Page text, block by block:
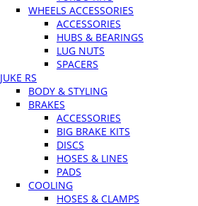
WHEELS ACCESSORIES
ACCESSORIES
HUBS & BEARINGS
LUG NUTS
SPACERS
JUKE RS
BODY & STYLING
BRAKES
ACCESSORIES
BIG BRAKE KITS
DISCS
HOSES & LINES
PADS
COOLING
HOSES & CLAMPS